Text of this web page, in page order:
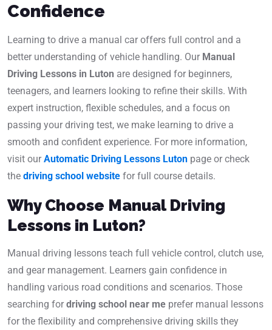
Confidence
Learning to drive a manual car offers full control and a
better understanding of vehicle handling. Our Manual
Driving Lessons in Luton are designed for beginners,
teenagers, and learners looking to refine their skills. With
expert instruction, flexible schedules, and a focus on
passing your driving test, we make learning to drive a
smooth and confident experience. For more information,
visit ourAutomatic Driving Lessons Luton page or check
the driving school website for full course details.
Why Choose Manual Driving
Lessons in Luton?
Manual driving lessons teach full vehicle control, clutch use,
and gear management. Learners gain confidence in
handling various road conditions and scenarios. Those
searching fordriving school near me prefer manual lessons
for the flexibility and comprehensive driving skills they